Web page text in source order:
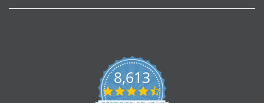
8,613
4.7
star